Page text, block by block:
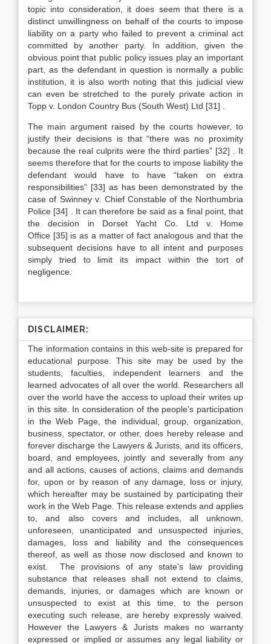
topic into consideration, it does seem that there is a
distinct unwillingness on behalf of the courts to impose
liability on a party who failed to prevent a criminal act
committed by another party. In addition, given the
obvious point that public policy issues play an important
part, as the defendant in question is normally a public
institution, it is also worth noting that this judicial view
can even be stretched to the purely private action in
Topp v. London Country Bus (South West) Ltd [31]
The main argument raised by the courts however, to
justify their decisions is that “there was no proximity
because the real culprits were the third parties” [32] . It
seems therefore that for the courts to impose liability the
defendant would have to have “taken on extra
responsibilities” [33] as has been demonstrated by the
case of Swinney v. Chief Constable of the Northumbria
Police [34] . It can therefore be said as a final point, that
the decision in Dorset Yacht Co. Ltd v. Home
Office [35] is as a matter of fact analogous and that the
subsequent decisions have to all intent and purposes
simply tried to limit its impact within the tort of
negligence.
DISCLAIMER:
The information contains in this web-site is prepared for
educational purpose. This site may be used by the
students, faculties, independent learners and the
learned advocates of all over the world. Researchers all
over the world have the access to upload their writes up
in this site. In consideration of the people’s participation
in the Web Page, the individual, group, organization,
business, spectator, or other, does hereby release and
forever discharge the Lawyers & Jurists, and its officers,
board, and employees, jointly and severally from any
and all actions, causes of actions, claims and demands
for, upon or by reason of any damage, loss or injury,
which hereafter may be sustained by participating their
work in the Web Page. This release extends and applies
to, and also covers and includes, all unknown,
unforeseen, unanticipated and unsuspected injuries,
damages, loss and liability and the consequences
thereof, as well as those now disclosed and known to
exist. The provisions of any state’s law providing
substance that releases shall not extend to claims,
demands, injuries, or damages which are known or
unsuspected to exist at this time, to the person
executing such release, are hereby expressly waived.
However the Lawyers & Jurists makes no warranty
expressed or implied or assumes any legal liability or